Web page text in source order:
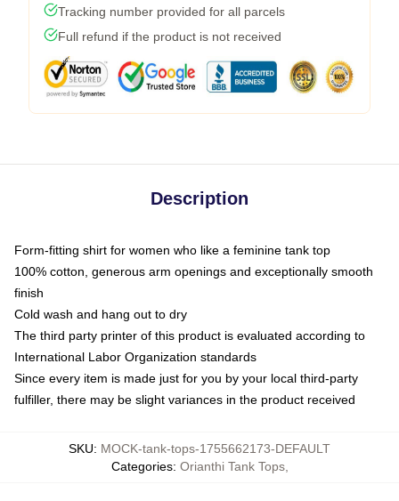
Tracking number provided for all parcels
Full refund if the product is not received
Description
Form-fitting shirt for women who like a feminine tank top
100% cotton, generous arm openings and exceptionally smooth
finish
Cold wash and hang out to dry
The third party printer of this product is evaluated according to
International Labor Organization standards
Since every item is made just for you by your local third-party
fulfiller, there may be slight variances in the product received
SKU: MOCK-tank-tops-1755662173-DEFAULT
Categories: Orianthi Tank Tops,